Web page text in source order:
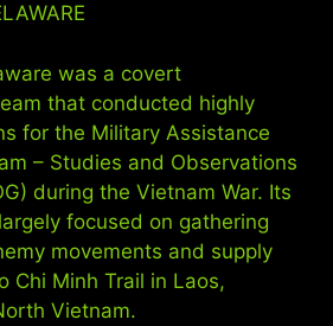
was a covert
that conducted highly
for the Military Assistance
– Studies and Observations
during the Vietnam War. Its
focused on gathering
movements and supply
Chi Minh Trail in Laos,
Vietnam.